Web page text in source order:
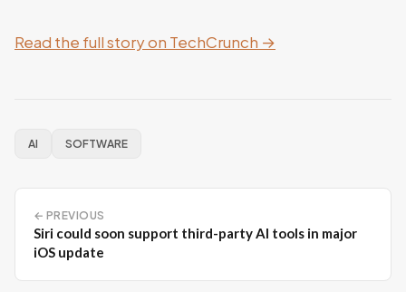
Read the full story on TechCrunch →
AI SOFTWARE
← PREVIOUS
Siri could soon support third-party AI tools in major
iOS update